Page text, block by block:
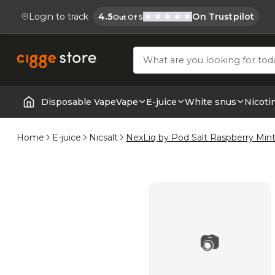
Login to track
Cigge.se Is Rated
4.5Out Of 5 On Trustpilot
Köp E-cigg, E-juice, Snus & Vape
Home | E-Cigarettes & Vapes
Disposable VapeVape E-juice White snus
Home E-juice Nicsalt NexLiq by Pod Salt Raspberry Mint
📷